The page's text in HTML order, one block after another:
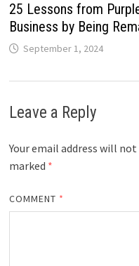
25 Lessons from
Business by Being
September 1, 2024
Leave a Reply
Your email address will
marked *
COMMENT *